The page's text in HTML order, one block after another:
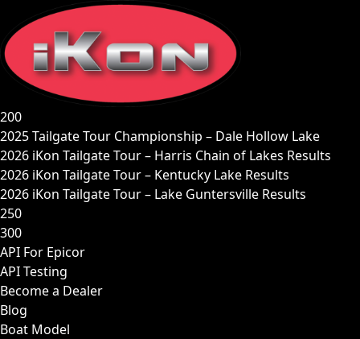
content
200
2025 Tailgate Tour Championship – Dale Hollow Lake
2026 iKon Tailgate Tour – Harris Chain of Lakes Results
2026 iKon Tailgate Tour – Kentucky Lake Results
2026 iKon Tailgate Tour – Lake Guntersville Results
250
300
API For Epicor
API Testing
Become a Dealer
Blog
Boat Model